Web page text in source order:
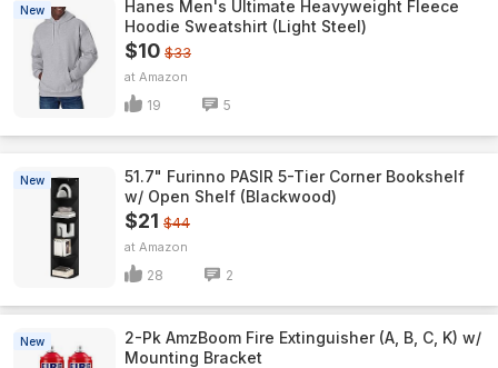
New
Hanes Men's Ultimate Heavyweight Fleece
Hoodie Sweatshirt (Light Steel)
$10 $33
Amazon
19 5
New
51.7" Furinno PASIR 5-Tier Corner Bookshelf
w/ Open Shelf (Blackwood)
$21 $44
Amazon
28 2
New
2-Pk AmzBoom Fire Extinguisher (A, B, C, K) w/
Mounting Bracket